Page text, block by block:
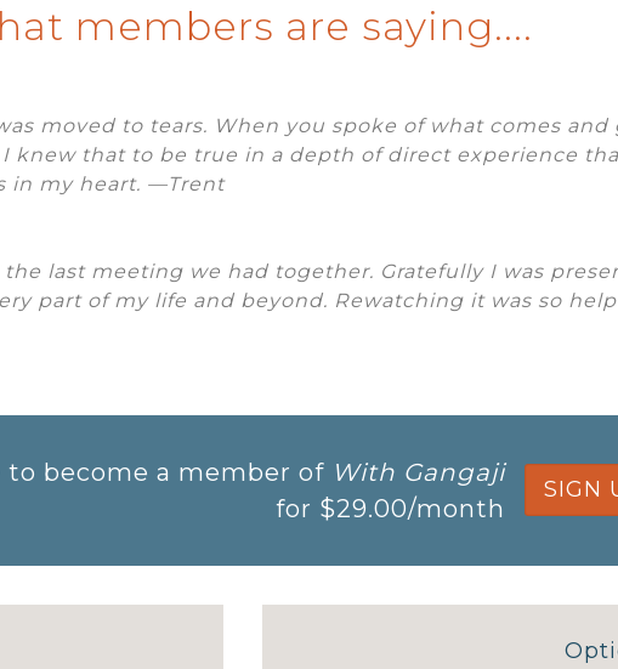
members are saying....
moved to tears. When you spoke of what comes and
knew that to be true in a depth of direct experience
in my heart. —Trent
last meeting we had together. Gratefully I was
part of my life and beyond. Rewatching it was so
to become a member of With Gangaji
for $29.00/month
SIGN